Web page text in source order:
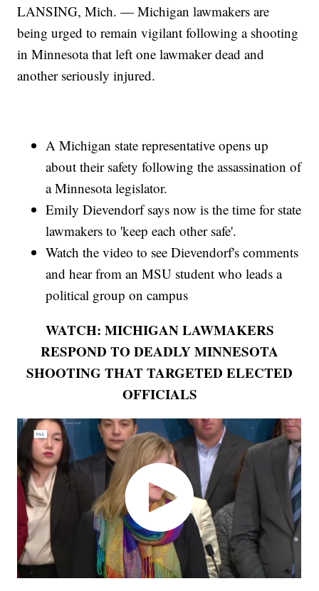
LANSING, Mich. — Michigan lawmakers are
being urged to remain vigilant following a shooting
in Minnesota that left one lawmaker dead and
another seriously injured.
A Michigan state representative opens up
about their safety following the assassination of
a Minnesota legislator.
Emily Dievendorf says now is the time for state
lawmakers to 'keep each other safe'.
Watch the video to see Dievendorf's comments
and hear from an MSU student who leads a
political group on campus
WATCH: MICHIGAN LAWMAKERS
RESPOND TO DEADLY MINNESOTA
SHOOTING THAT TARGETED ELECTED
OFFICIALS